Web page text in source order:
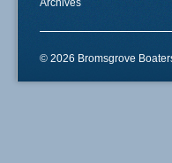
Archives
© 2026 Bromsgrove